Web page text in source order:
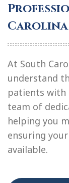
At South
understand
patients with
team of
helping you
ensuring
available.